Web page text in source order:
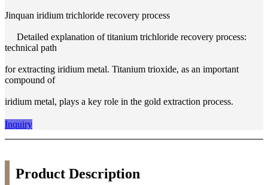
Jinquan iridium trichloride recovery process
Detailed explanation of titanium trichloride recovery process:
technical path
for extracting iridium metal. Titanium trioxide, as an important
compound of
iridium metal, plays a key role in the gold extraction process.
Inquiry
Product Description